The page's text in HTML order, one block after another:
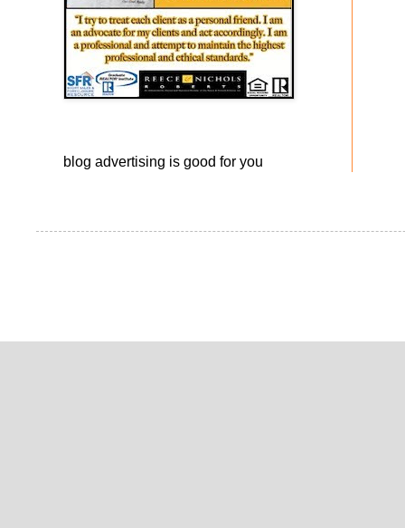
blog advertising is good for you